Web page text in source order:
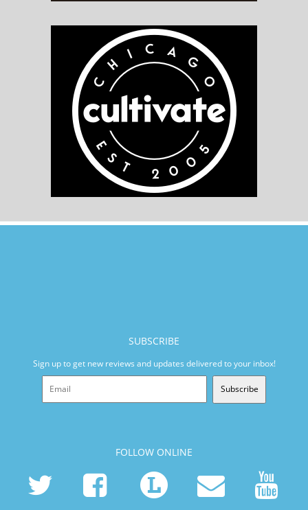
SUBSCRIBE
Sign up to get new reviews and updates delivered to your inbox!
Subscribe
FOLLOW ONLINE